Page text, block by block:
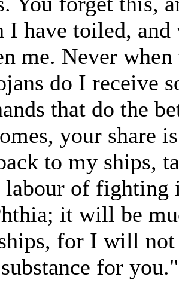
have toiled, and
me. Never
do I receive
that do the
your share
to my ships,
labour of fighting
it will be
for I will not
for you."